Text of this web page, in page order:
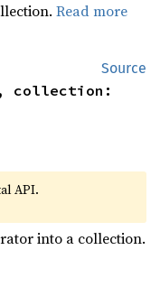
Read more
Source
API.
into a collection.